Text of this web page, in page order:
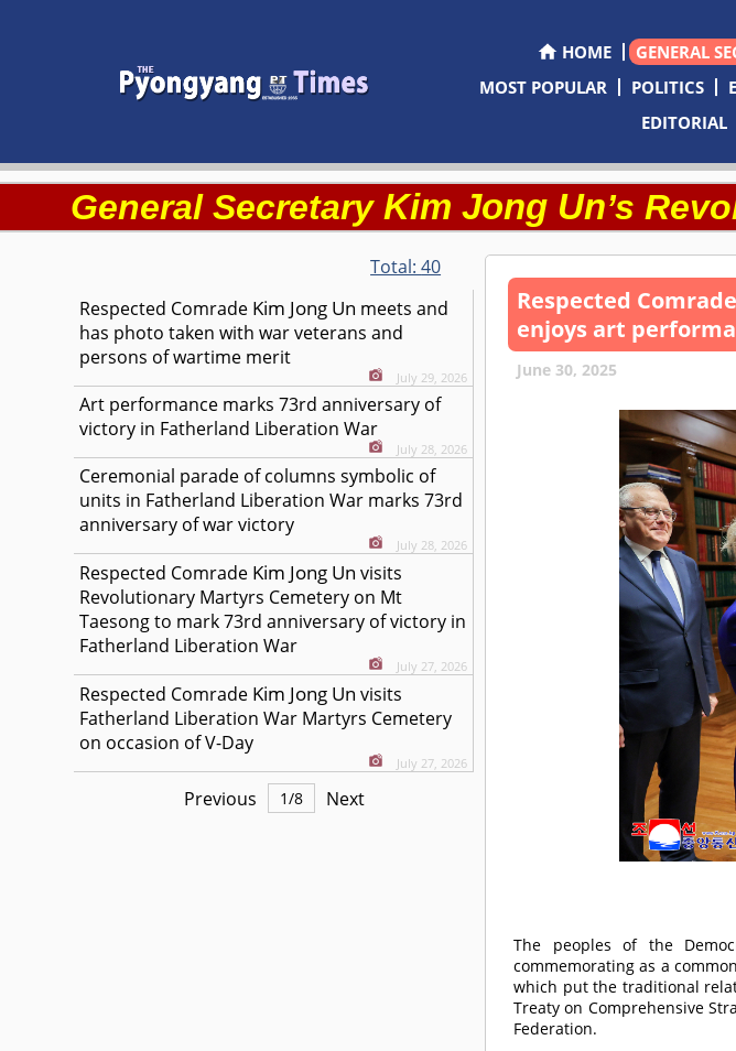
HOME GENERAL
MOST POPULAR
POLITICS
EDITORIAL
General Secretary Kim Jong Un’s
Total:40
Respected Comrade Kim Jong Un meets and
has photo taken with war veterans and
persons of wartime merit
July 29, 2026
Art performance marks 73rd anniversary of
victory in Fatherland Liberation War
July 28, 2026
Ceremonial parade of columns symbolic of
units in Fatherland Liberation War marks 73rd
anniversary of war victory
July 28, 2026
Respected Comrade Kim Jong Un visits
Revolutionary Martyrs Cemetery on Mt
Taesong to mark 73rd anniversary of victory in
Fatherland Liberation War
July 27, 2026
Respected Comrade Kim Jong Un visits
Fatherland Liberation War Martyrs Cemetery
on occasion of V-Day
July 27, 2026
Previous 1/8 Next
Respected Comrade
enjoys art
June 30, 2025
The peoples of the
commemorating as a
which put the traditional
Treaty on Comprehensive
Federation.